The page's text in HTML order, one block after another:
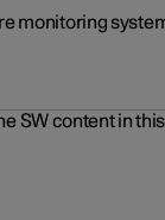
monitoring
SW content in